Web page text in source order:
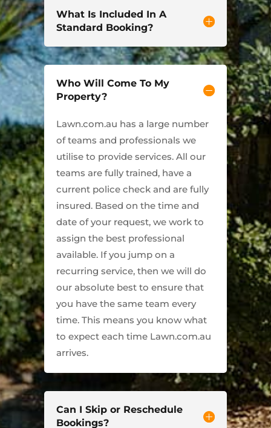
What Is Included In A
Standard Booking?
Who Will Come To My
Property?
Lawn.com.au has a large number
of teams and professionals we
utilise to provide services. All our
teams are fully trained, have a
current police check and are fully
insured. Based on the time and
date of your request, we work to
assign the best professional
available. If you jump on a
recurring service, then we will do
our absolute best to ensure that
you have the same team every
time. This means you know what
to expect each time Lawn.com.au
arrives.
Can I Skip or Reschedule
Bookings?